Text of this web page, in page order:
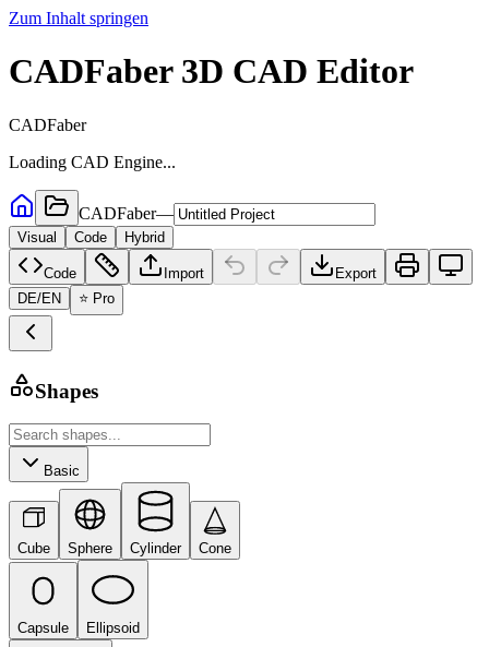
Zum Inhalt springen
CADFaber 3D CAD Editor
CADFaber
Loading CAD Engine...
CADFaber—
Visual Code Hybrid
Code Import
Export
DE/EN ⭐ Pro
Shapes
Basic
Cube Sphere Cylinder Cone
Capsule Ellipsoid